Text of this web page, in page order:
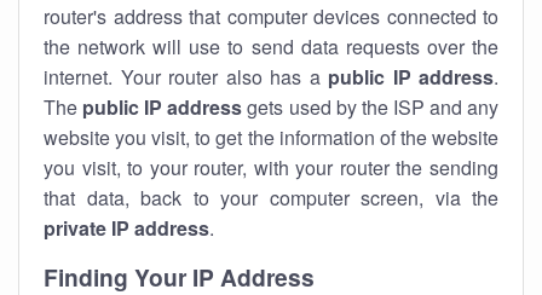
router's address that computer devices connected to
the network will use to send data requests over the
internet. Your router also has a public IP address.
The public IP addressgets used by the ISP and any
website you visit, to get the information of the website
you visit, to your router, with your router the sending
that data, back to your computer screen, via the
private IP address.
Finding Your IP Address